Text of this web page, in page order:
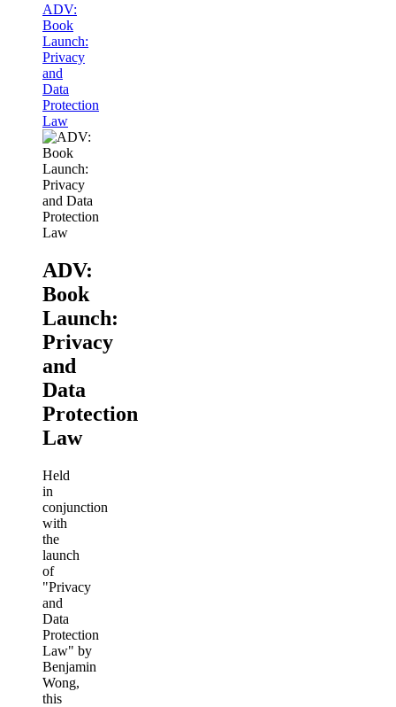
ADV:
Book
Launch:
Privacy
and
Data
Protection
Law
ADV:
Book
Launch:
Privacy
and
Data
Protection
Law
Held
in
conjunction
with
the
launch
of
"Privacy
and
Data
Protection
Law" by
Benjamin
Wong,
this